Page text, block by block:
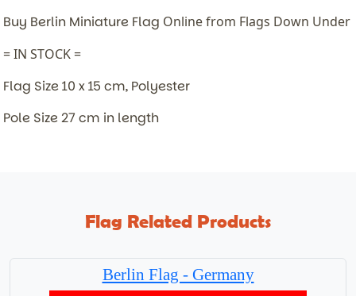
Buy Berlin Miniature Flag Online from Flags Down Under
= IN STOCK =
Flag Size 10 x 15 cm, Polyester
Pole Size 27 cm in length
Flag Related Products
Berlin Flag - Germany